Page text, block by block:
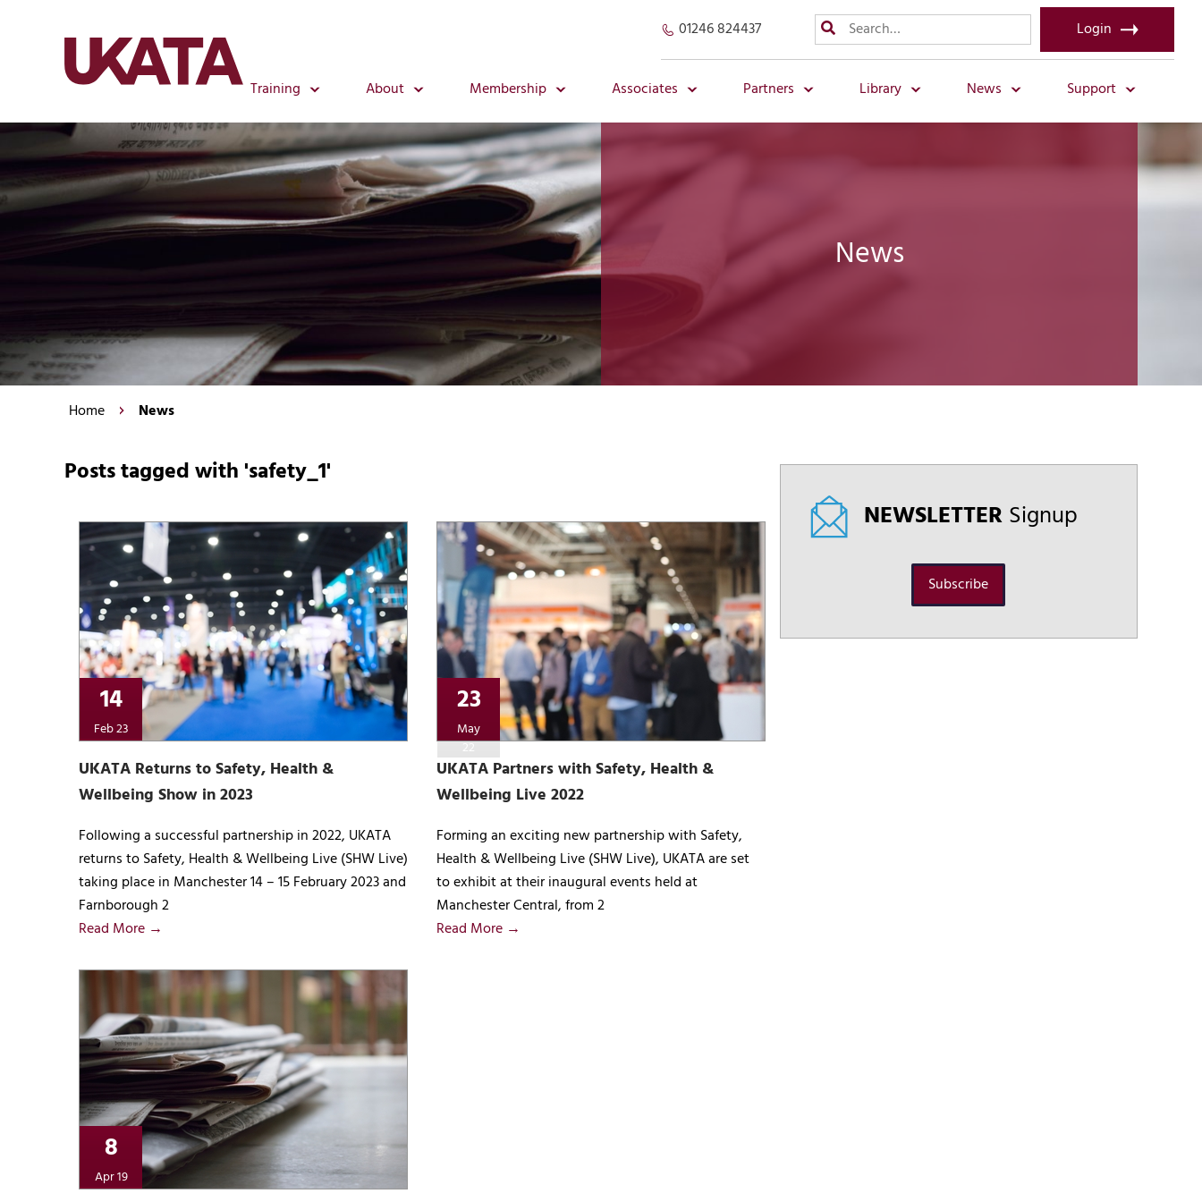
01246 824437 Login
Training About Membership Associates Partners Library News Support
News
Home News
Posts tagged with 'safety_1'
14
Feb 23
UKATA Returns to Safety, Health &
Wellbeing Show in 2023
Following a successful partnership in 2022, UKATA
returns to Safety, Health & Wellbeing Live (SHW Live)
taking place in Manchester 14 – 15 February 2023 and
Farnborough 2
Read More →
23
May
22
UKATA Partners with Safety, Health &
Wellbeing Live 2022
Forming an exciting new partnership with Safety,
Health & Wellbeing Live (SHW Live), UKATA are set
to exhibit at their inaugural events held at
Manchester Central, from 2
Read More →
8
Apr 19
NEWSLETTERSignup
Subscribe